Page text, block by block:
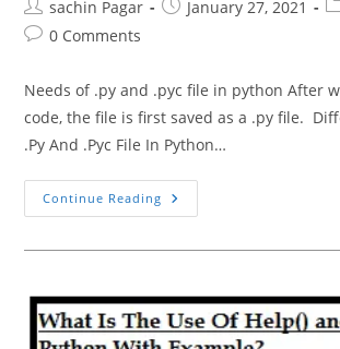
Post
author:
sachin Pagar
PostJanuary 27, 2021
Post0 Comments
Needs of .py and .pyc file in python After
code, the file is first saved as a .py file.
.Py And .Pyc File In Python…
Continue Reading Difference
Between
Python
Language